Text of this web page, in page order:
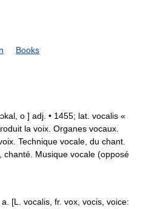
Books
o ] adj. • 1455; lat. vocalis «
la voix. Organes vocaux.
Technique vocale, du chant.
chanté. Musique vocale (opposé
[L. vocalis, fr. vox, vocis, voice: